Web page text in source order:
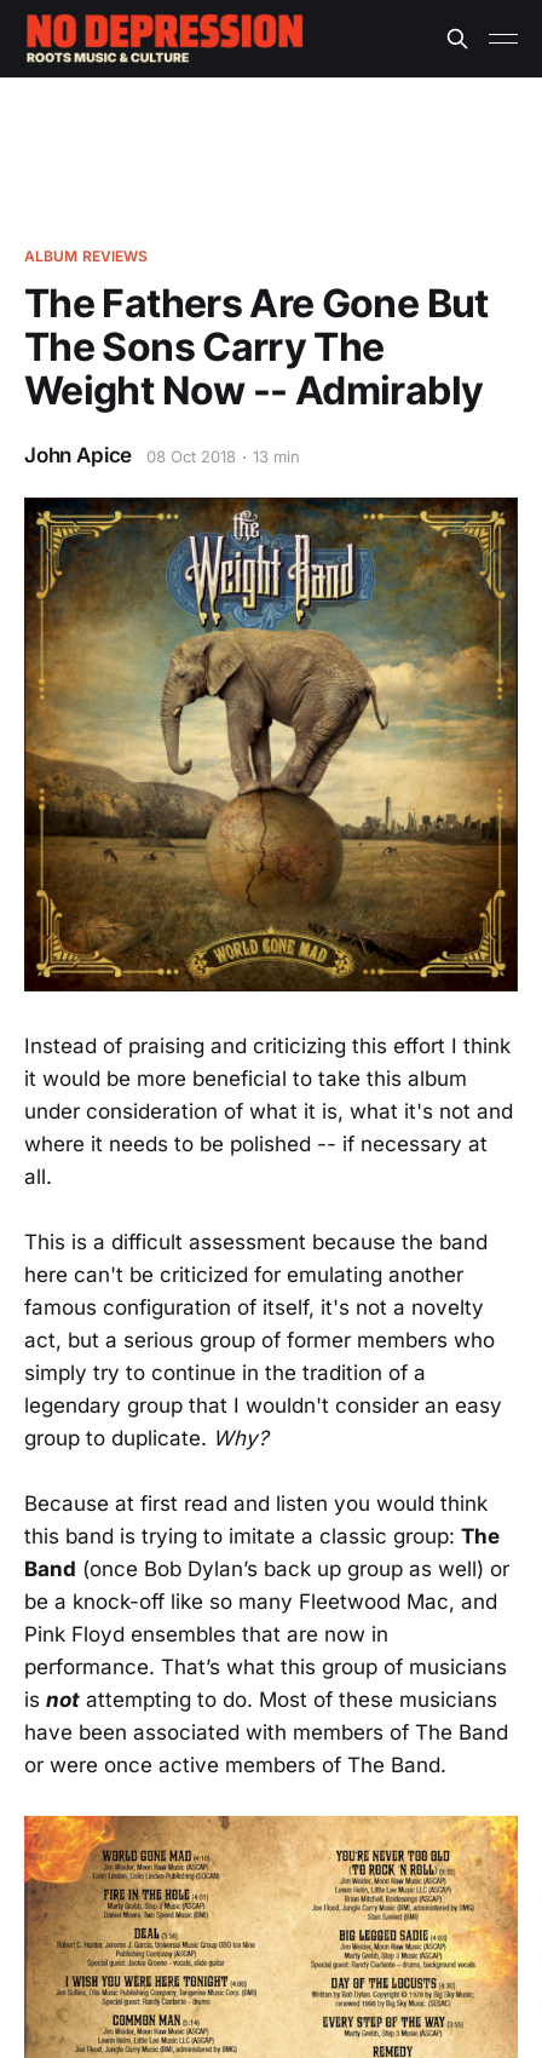
ALBUM REVIEWS
The Fathers Are Gone But
The Sons Carry The
Weight Now -- Admirably
John Apice 08 Oct 2018 13 min
Instead of praising and criticizing this effort I think
it would be more beneficial to take this album
under consideration of what it is, what it's not and
where it needs to be polished -- if necessary at
all.
This is a difficult assessment because the band
here can't be criticized for emulating another
famous configuration of itself, it's not a novelty
act, but a serious group of former members who
simply try to continue in the tradition of a
legendary group that I wouldn't consider an easy
group to duplicate. Why?
Because at first read and listen you would think
this band is trying to imitate a classic group: The
Band (once Bob Dylan’s back up group as well) or
be a knock-off like so many Fleetwood Mac, and
Pink Floyd ensembles that are now in
performance. That’s what this group of musicians
is not attempting to do. Most of these musicians
have been associated with members of The Band
or were once active members of The Band.